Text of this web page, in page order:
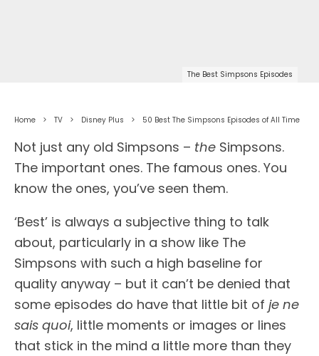
The Best Simpsons Episodes
Home TV Disney Plus 50 Best The Simpsons Episodes of All Time
Not just any old Simpsons – the Simpsons.
The important ones. The famous ones. You
know the ones, you’ve seen them.
‘Best’ is always a subjective thing to talk
about, particularly in a show like The
Simpsons with such a high baseline for
quality anyway – but it can’t be denied that
some episodes do have that little bit of je ne
sais quoi, little moments or images or lines
that stick in the mind a little more than they